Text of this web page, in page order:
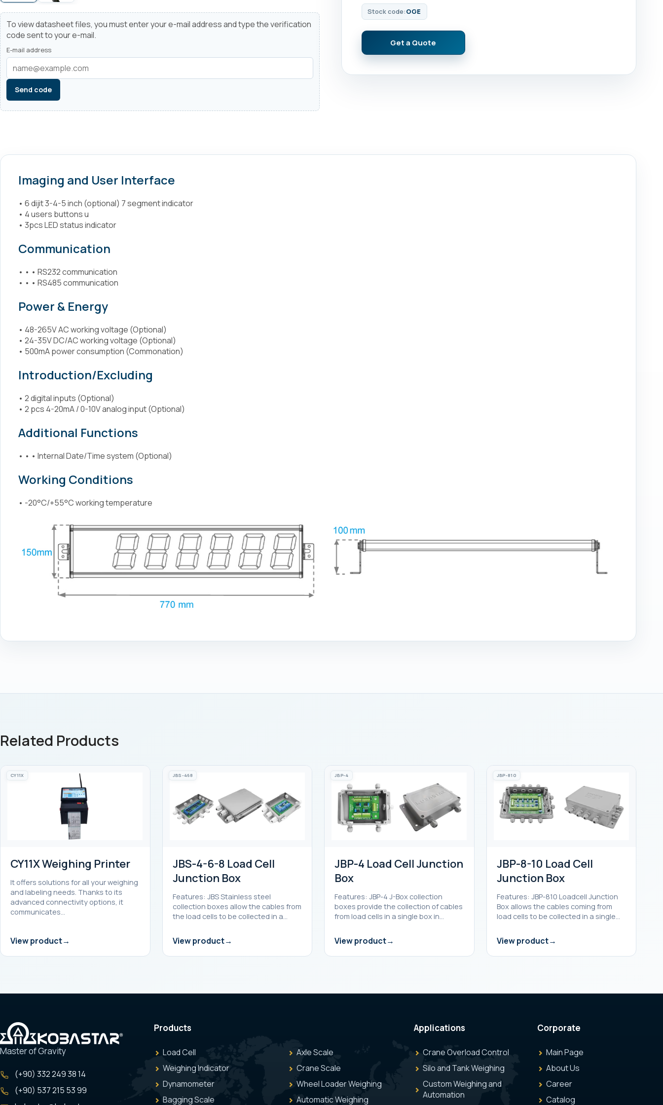
To view datasheet files, you must enter your e-mail address and type the verification
code sent to your e-mail.
E-mail address
Send code
Stock code:OGE
Get a Quote
Imaging and User Interface
• 6 dijit 3-4-5 inch (optional) 7 segment indicator
• 4 users buttons u
• 3pcs LED status indicator
Communication
• • • RS232 communication
• • • RS485 communication
Power & Energy
• 48-265V AC working voltage (Optional)
• 24-35V DC/AC working voltage (Optional)
• 500mA power consumption (Commonation)
Introduction/Excluding
• 2 digital inputs (Optional)
• 2 pcs 4-20mA / 0-10V analog input (Optional)
Additional Functions
• • • Internal Date/Time system (Optional)
Working Conditions
• -20°C/+55°C working temperature
Related Products
CY11X
CY11X Weighing Printer
It offers solutions for all your weighing
and labeling needs. Thanks to its
advanced connectivity options, it
communicates…
View product
JBS-468
JBS-4-6-8 Load Cell
Junction Box
Features: JBS Stainless steel
collection boxes allow the cables from
the load cells to be collected in a…
View product
JBP-4
JBP-4 Load Cell Junction
Box
Features: JBP-4 J-Box collection
boxes provide the collection of cables
from load cells in a single box in…
View product
JBP-810
JBP-8-10 Load Cell
Junction Box
Features: JBP-810 Loadcell Junction
Box allows the cables coming from
load cells to be collected in a single…
View product
Master of Gravity
(+90) 332 249 38 14
(+90) 537 215 53 99
Products
Load Cell
Weighing Indicator
Dynamometer
Bagging Scale
Axle Scale
Crane Scale
Wheel Loader Weighing
Automatic Weighing
Applications
Crane Overload Control
Silo and Tank Weighing
Custom Weighing and
Automation
Corporate
Main Page
About Us
Career
Catalog